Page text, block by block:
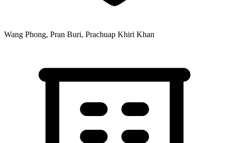
Wang Phong, Pran Buri, Prachuap Khiri Khan